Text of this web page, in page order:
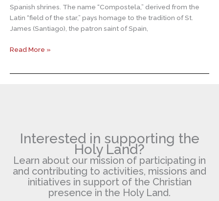
Spanish shrines. The name “Compostela,” derived from the
Latin “field of the star,” pays homage to the tradition of St.
James (Santiago), the patron saint of Spain,
Santiago
Read More »
Interested in supporting the
Holy Land?
Learn about our mission of participating in
and contributing to activities, missions and
initiatives in support of the Christian
presence in the Holy Land.